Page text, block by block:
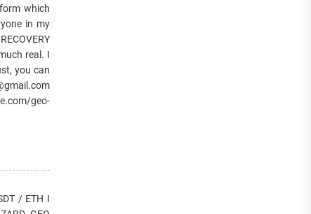
which
in my
real. I
you can
geo-
/ ETH I